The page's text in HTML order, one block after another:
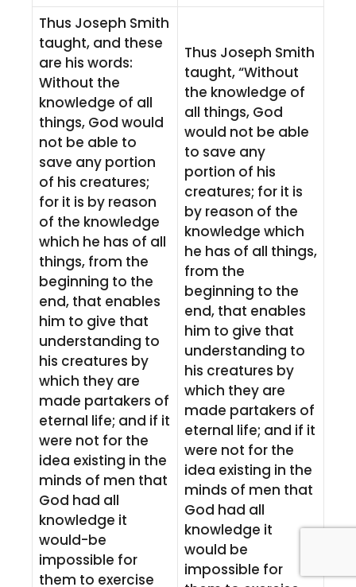
Thus Joseph Smith
taught, and these
are his words:
Without the
knowledge of all
things, God would
not be able to
save any portion
of his creatures;
for it is by reason
of the knowledge
which he has of all
things, from the
beginning to the
end, that enables
him to give that
understanding to
his creatures by
which they are
made partakers of
eternal life; and if it
were not for the
idea existing in the
minds of men that
God had all
knowledge it
would-be
impossible for
them to exercise
Thus Joseph Smith
taught, “Without
the knowledge of
all things, God
would not be able
to save any
portion of his
creatures; for it is
by reason of the
knowledge which
he has of all things,
from the
beginning to the
end, that enables
him to give that
understanding to
his creatures by
which they are
made partakers of
eternal life; and if it
were not for the
idea existing in the
minds of men that
God had all
knowledge it
would be
impossible for